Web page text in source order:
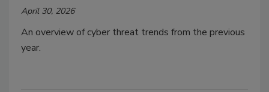
April 30, 2026
An overview of cyber threat trends from the previous
year.